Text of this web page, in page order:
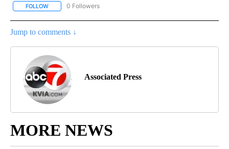
FOLLOW FOLLOW "AP-NATIONAL-SPORTS" TO RECEIVE NOTIFICATIONS
0 Followers
Jump to comments ↓
Associated Press
MORE NEWS